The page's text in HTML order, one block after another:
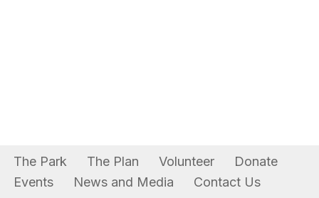
The Park The Plan Volunteer
Donate
Events
News and Media Contact Us